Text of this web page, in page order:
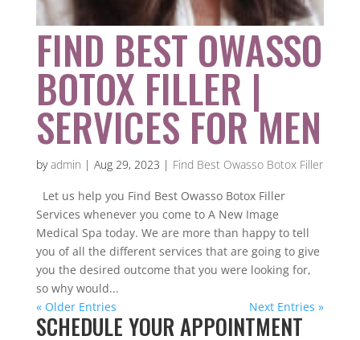
FIND BEST OWASSO
BOTOX FILLER |
SERVICES FOR MEN
byadmin | Aug 29, 2023 | Find Best Owasso Botox Filler
Let us help you Find Best Owasso Botox Filler
Services whenever you come to A New Image
Medical Spa today. We are more than happy to tell
you of all the different services that are going to give
you the desired outcome that you were looking for,
so why would...
« Older Entries
Next Entries »
SCHEDULE YOUR APPOINTMENT